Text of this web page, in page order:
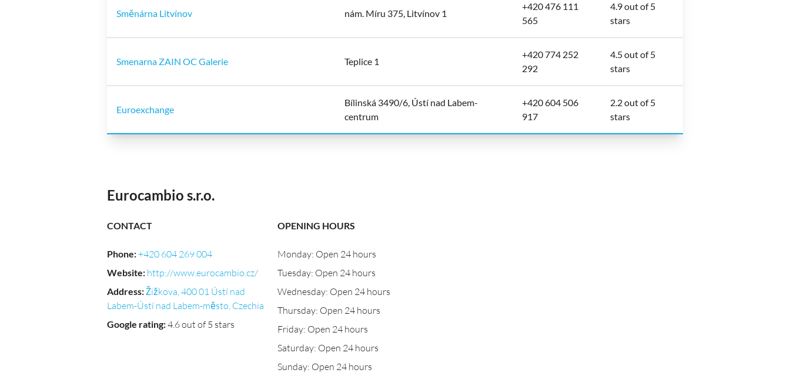
Směnárna Litvínov nám. Míru 375, Litvínov 1
+420 476 111
565
4.9 out of 5
stars
Smenarna ZAIN OC Galerie Teplice 1
+420 774 252
292
4.5 out of 5
stars
Euroexchange
Bílinská 3490/6, Ústí nad Labem-
centrum
+420 604 506
917
2.2 out of 5
stars
Eurocambio s.r.o.
CONTACT
Phone:+420 604 269 004
Website: http://www.eurocambio.cz/
Address:Žižkova, 400 01 Ústí nad
Labem-Ústí nad Labem-město, Czechia
Google rating:4.6 out of 5 stars
OPENING HOURS
Monday: Open 24 hours
Tuesday: Open 24 hours
Wednesday: Open 24 hours
Thursday: Open 24 hours
Friday: Open 24 hours
Saturday: Open 24 hours
Sunday: Open 24 hours